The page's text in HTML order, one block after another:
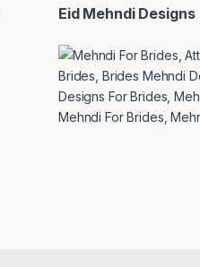
Eid Mehndi Designs